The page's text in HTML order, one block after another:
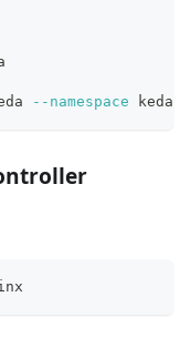
--namespace keda